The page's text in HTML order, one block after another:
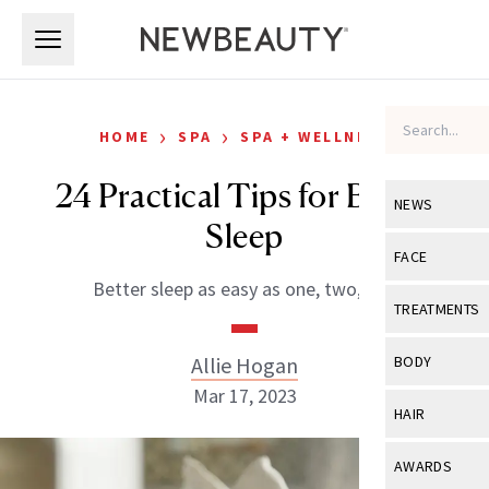
NEWS
View All
Industry &
FACE
View All
Eye Care
TREATMENTS
View All
BODY
View All
HAIR
View All
AWARDS
HOME › SPA › SPA + WELLNESS
24 Practical Tips for Better
Sleep
Better sleep as easy as one, two, zzz.
Allie Hogan
Mar 17, 2023